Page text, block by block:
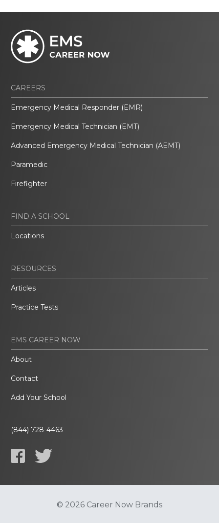
CAREERS
Emergency Medical Responder (EMR)
Emergency Medical Technician (EMT)
Advanced Emergency Medical Technician (AEMT)
Paramedic
Firefighter
FIND A SCHOOL
Locations
RESOURCES
Articles
Practice Tests
EMS CAREER NOW
About
Contact
Add Your School
(844) 728-4463
© 2026 Career Now Brands